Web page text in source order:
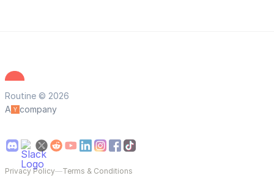
Routine © 2026
A
company
Privacy Policy—Terms & Conditions